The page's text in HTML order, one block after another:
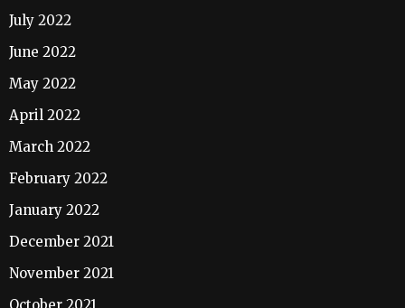
July 2022
June 2022
May 2022
April 2022
March 2022
February 2022
January 2022
December 2021
November 2021
October 2021